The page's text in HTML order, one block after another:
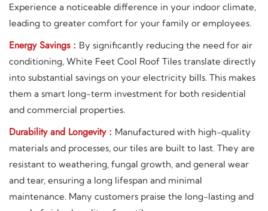
Experience a noticeable difference in your indoor climate,
leading to greater comfort for your family or employees.
Energy Savings : By significantly reducing the need for air
conditioning, White Feet Cool Roof Tiles translate directly
into substantial savings on your electricity bills. This makes
them a smart long-term investment for both residential
and commercial properties.
Durability and Longevity : Manufactured with high-quality
materials and processes, our tiles are built to last. They are
resistant to weathering, fungal growth, and general wear
and tear, ensuring a long lifespan and minimal
maintenance. Many customers praise the long-lasting and